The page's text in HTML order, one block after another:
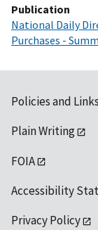
Publication
National Daily
Purchases -
Policies and Links
Plain Writing
FOIA
Accessibility
Privacy Policy